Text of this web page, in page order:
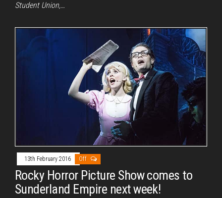
Student Union,…
13th February 2016 Off
Rocky Horror Picture Show comes to
Sunderland Empire next week!